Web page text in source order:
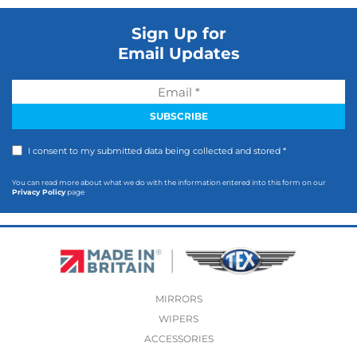
Sign Up for
Email Updates
I consent to my submitted data being collected and stored *
You can read more about what we do with the information entered into this form on our
Privacy Policypage
MIRRORS
WIPERS
ACCESSORIES